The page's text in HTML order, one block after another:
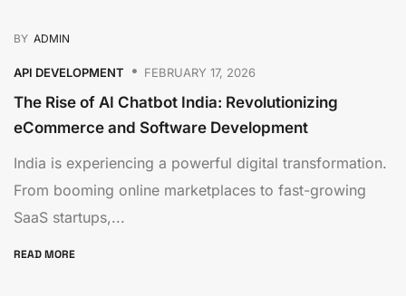
BY ADMIN
API DEVELOPMENT FEBRUARY 17, 2026
The Rise of AI Chatbot India: Revolutionizing
eCommerce and Software Development
India is experiencing a powerful digital transformation.
From booming online marketplaces to fast-growing
SaaS startups,...
READ MORE